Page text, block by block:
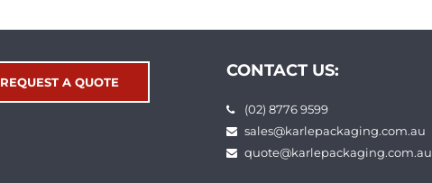
REQUEST A QUOTE
CONTACT US:
(02) 8776 9599
sales@karlepackaging.com.au
quote@karlepackaging.com.au